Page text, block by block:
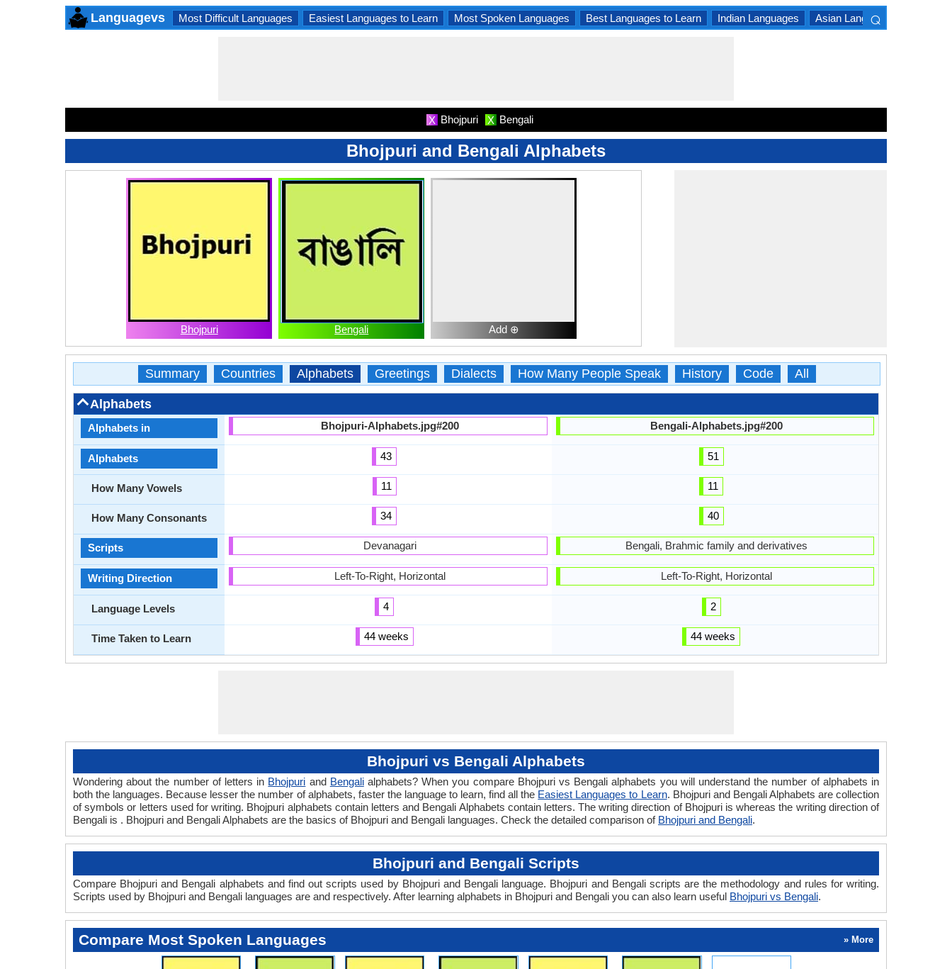
Languagevs Most Difficult Languages Easiest Languages to Learn Most Spoken Languages Best Languages to Learn Indian Languages Asian Languages
⌕
X Bhojpuri X Bengali
Bhojpuri and Bengali Alphabets
Bhojpuri Bengali Add ⊕
Summary Countries Alphabets Greetings Dialects How Many People Speak History Code All
Alphabets
Alphabets in
Alphabets
How Many Vowels
How Many Consonants
Scripts
Writing Direction
Language Levels
Time Taken to Learn
Bhojpuri-Alphabets.jpg#200
43
11
34
Devanagari
Left-To-Right, Horizontal
4
44 weeks
Bengali-Alphabets.jpg#200
51
11
40
Bengali, Brahmic family and derivatives
Left-To-Right, Horizontal
2
44 weeks
Bhojpuri vs Bengali Alphabets
Wondering about the number of letters in Bhojpuri and Bengalialphabets? When you compare Bhojpuri vs Bengali alphabets you will understand the number of alphabets in
both the languages. Because lesser the number of alphabets, faster the language to learn, find all the Easiest Languages to Learn. Bhojpuri and Bengali Alphabets are collection
of symbols or letters used for writing. Bhojpuri alphabets contain letters and Bengali Alphabets contain letters. The writing direction of Bhojpuri is whereas the writing direction of
Bengali is . Bhojpuri and Bengali Alphabets are the basics of Bhojpuri and Bengali languages. Check the detailed comparison of Bhojpuri and Bengali.
Bhojpuri and Bengali Scripts
Compare Bhojpuri and Bengali alphabets and find out scripts used by Bhojpuri and Bengali language. Bhojpuri and Bengali scripts are the methodology and rules for writing.
Scripts used by Bhojpuri and Bengali languages are and respectively. After learning alphabets in Bhojpuri and Bengali you can also learn useful Bhojpuri vs Bengali.
Compare Most Spoken Languages » More